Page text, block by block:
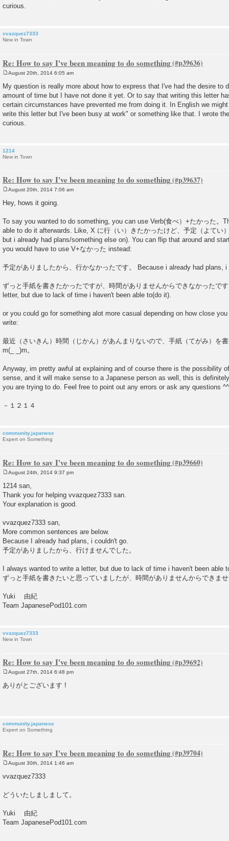
curious.
vvazquez7333
New in Town
Re: How to say I've been meaning to do something
s
t
August 20th, 2014 6:05 am
My question is really more about how to express that I've had the desire to
amount of time but I have not done it yet. Or to say that writing this letter
certain circumstances have prevented me from doing it. In English we
write this letter but I've been busy at work" or something like that. I wrote
curious.
1214
New in Town
Re: How to say I've been meaning to do something
s
August 20th, 2014 7:06 am
Hey, hows it going.
To say you wanted to do something, you can use Verb(食べ）+たかった。
able to do it afterwards. Like, X に行（い）きたかったけど、予定（よてい
but i already had plans/something else on). You can flip that around and
you would have to use V+なかった instead:
予定がありましたから、行かなかったです。 Because i already had plans, i
ずっと手紙を書きたかったですが、時間がありませんからできなかったで
letter, but due to lack of time i haven't been able to(do it).
or you could go for something alot more casual depending on how close
write:
最近（さいきん）時間（じかん）があんまりないので、手紙（てがみ）を
m(_ _)m。
Anyway, im pretty awful at explaining and of course there is the possibility
sense, and it will make sense to a Japanese person as well, this is
you are trying to do. Feel free to point out any errors or ask any questions
－１２１４
community.japanese
Expert on Something
Re: How to say I've been meaning to do something
o
s
t
August 24th, 2014 9:37 pm
1214 san,
Thank you for helping vvazquez7333 san.
Your explanation is good.
vvazquez7333 san,
More common sentences are below.
Because I already had plans, i couldn't go.
予定がありましたから、行けませんでした。
I always wanted to write a letter, but due to lack of time i haven't been able
ずっと手紙を書きたいと思っていましたが、時間がありませんからできま
Yuki 由紀
Team JapanesePod101.com
vvazquez7333
New in Town
Re: How to say I've been meaning to do something
o
s
August 27th, 2014 6:48 pm
ありがとございます !
community.japanese
Expert on Something
Re: How to say I've been meaning to do something
s
August 30th, 2014 1:46 am
vvazquez7333
どういたしましまして。
Yuki 由紀
Team JapanesePod101.com